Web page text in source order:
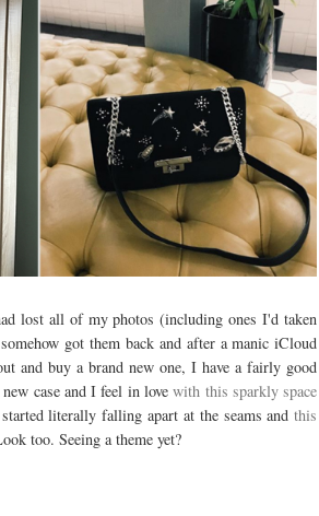
lost all of my photos (including ones I'd taken
got them back and after a manic iCloud
and buy a brand new one, I have a fairly good
case and I feel in lovewith this sparkly space
literally falling apart at the seams andthis
too. Seeing a theme yet?